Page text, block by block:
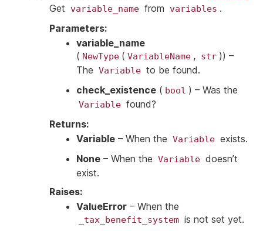
Get
variable_name from variables .
Parameters:
variable_name
( NewType ( VariableName , str )) –
The Variable to be found.
check_existence ( bool ) – Was the
Variable found?
Returns:
Variable – When the Variable exists.
None – When the Variable doesn’t
exist.
Raises:
ValueError – When the
_tax_benefit_system is not set yet.